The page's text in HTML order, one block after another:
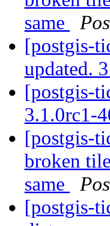
same
[postgis-
updated.
[postgis-
3.1.0rc1-
[postgis-
broken
same
[postgis-